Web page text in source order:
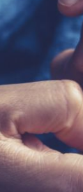
to
read
your